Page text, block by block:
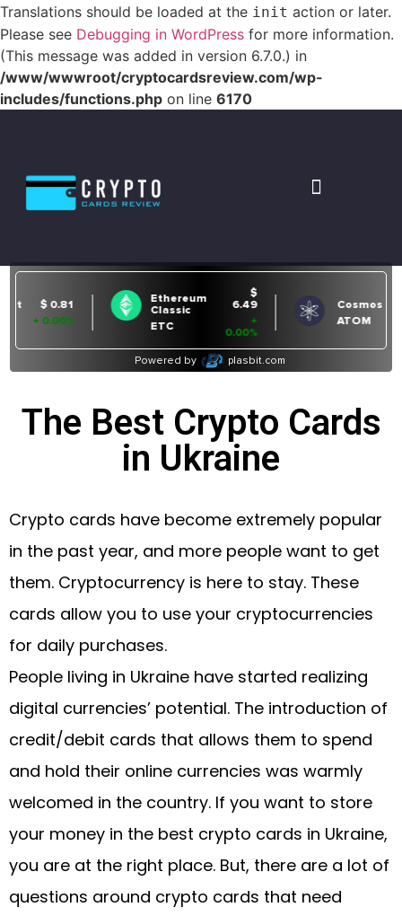
Translations should be loaded at the init action or later.
Please see Debugging in WordPress for more information.
(This message was added in version 6.7.0.) in
/www/wwwroot/cryptocardsreview.com/wp-
includes/functions.php on line 6170
The Best Crypto Cards
in Ukraine
Crypto cards have become extremely popular
in the past year, and more people want to get
them. Cryptocurrency is here to stay. These
cards allow you to use your cryptocurrencies
for daily purchases.
People living in Ukraine have started realizing
digital currencies’ potential. The introduction of
credit/debit cards that allows them to spend
and hold their online currencies was warmly
welcomed in the country. If you want to store
your money in the best crypto cards in Ukraine,
you are at the right place. But, there are a lot of
questions around crypto cards that need